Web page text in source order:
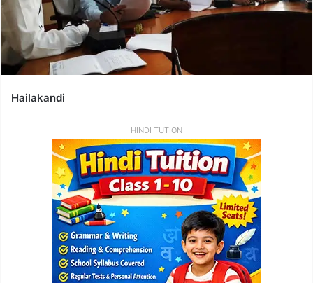
Hailakandi
HINDI TUTION